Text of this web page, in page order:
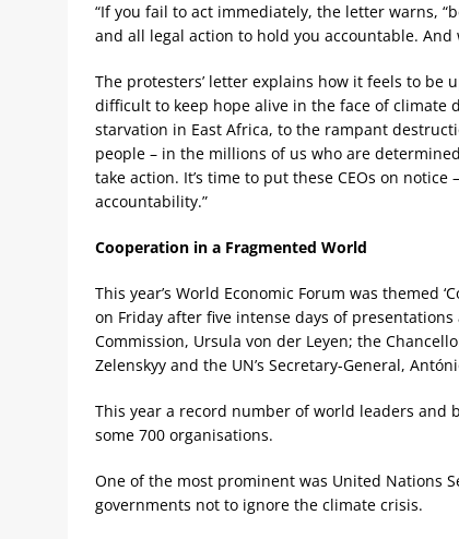
“If you fail to act immediately, the letter warns,
and all legal action to hold you accountable.
The protesters’ letter explains how it feels to be
difficult to keep hope alive in the face of
starvation in East Africa, to the rampant
people – in the millions of us who are
take action. It’s time to put these CEOs on
accountability.”
Cooperation in a Fragmented World
This year’s World Economic Forum was themed
on Friday after five intense days of
Commission, Ursula von der Leyen; the
Zelenskyy and the UN’s Secretary-General,
This year a record number of world leaders and
some 700 organisations.
One of the most prominent was United Nations
governments not to ignore the climate crisis.